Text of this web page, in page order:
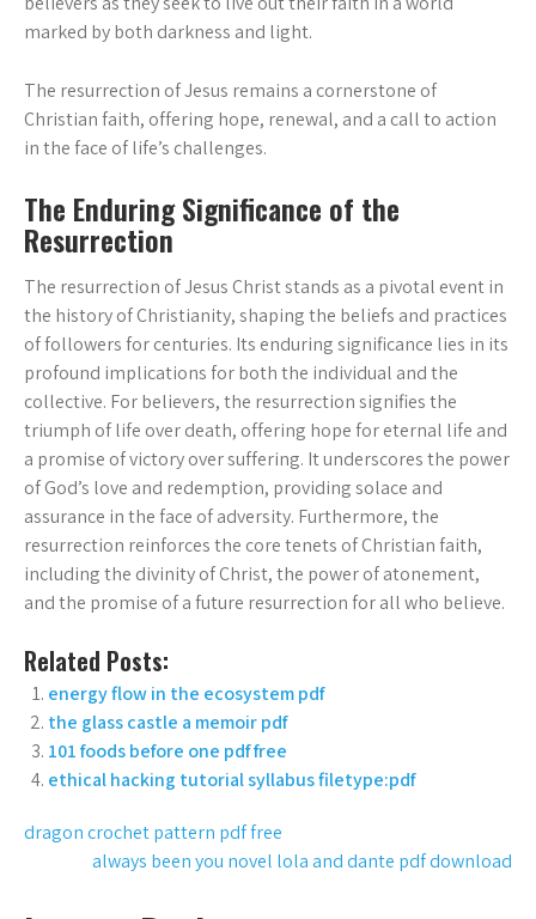
marked by both darkness and light.
The resurrection of Jesus remains a cornerstone of
Christian faith, offering hope, renewal, and a call to action
in the face of life’s challenges.
The Enduring Significance of the
Resurrection
The resurrection of Jesus Christ stands as a pivotal event in
the history of Christianity, shaping the beliefs and practices
of followers for centuries. Its enduring significance lies in its
profound implications for both the individual and the
collective. For believers, the resurrection signifies the
triumph of life over death, offering hope for eternal life and
a promise of victory over suffering. It underscores the power
of God’s love and redemption, providing solace and
assurance in the face of adversity. Furthermore, the
resurrection reinforces the core tenets of Christian faith,
including the divinity of Christ, the power of atonement,
and the promise of a future resurrection for all who believe.
Related Posts:
energy flow in the ecosystem pdf
the glass castle a memoir pdf
101 foods before one pdf free
ethical hacking tutorial syllabus filetype:pdf
Post
navigation
dragon crochet pattern pdf free
always been you novel lola and dante pdf download